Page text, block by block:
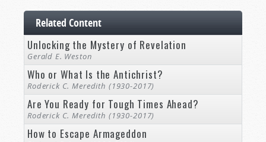
Related Content
Unlocking the Mystery of Revelation
Gerald E. Weston
Who or What Is the Antichrist?
Roderick C. Meredith (1930-2017)
Are You Ready for Tough Times Ahead?
Roderick C. Meredith (1930-2017)
How to Escape Armageddon